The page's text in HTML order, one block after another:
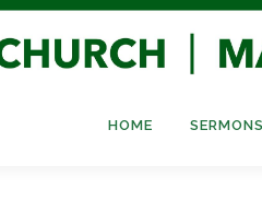
HOME